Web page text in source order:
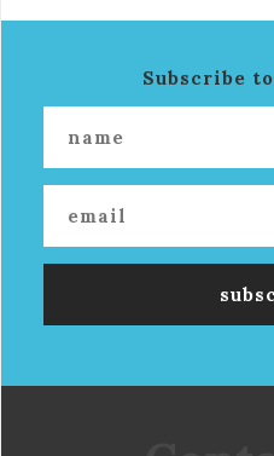
Subscribe to